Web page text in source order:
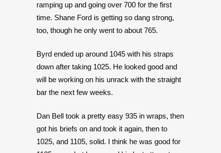
ramping up and going over 700 for the first
time. Shane Ford is getting so dang strong,
too, though he only went to about 765.
Byrd ended up around 1045 with his straps
down after taking 1025. He looked good and
will be working on his unrack with the straight
bar the next few weeks.
Dan Bell took a pretty easy 935 in wraps, then
got his briefs on and took it again, then to
1025, and 1105, solid. I think he was good for